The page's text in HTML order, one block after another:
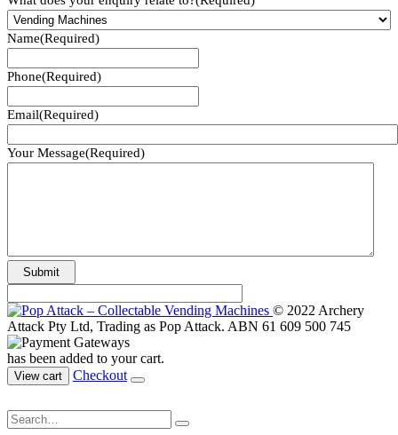
Name(Required)
Phone(Required)
Email(Required)
Your Message(Required)
© 2022 Archery
Attack Pty Ltd, Trading as Pop Attack. ABN 61 609 500 745
has been added to your cart.
View cart Checkout